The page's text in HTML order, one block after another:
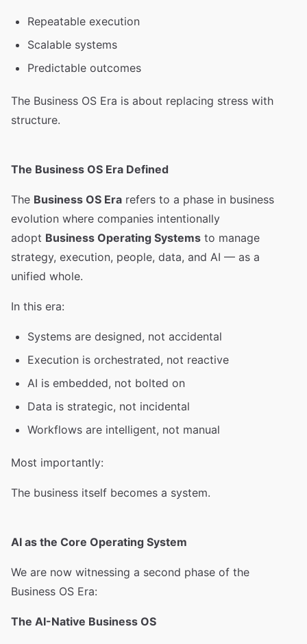
Repeatable execution
Scalable systems
Predictable outcomes
The Business OS Era is about replacing stress with
structure.
The Business OS Era Defined
The Business OS Era refers to a phase in business
evolution where companies intentionally
adopt Business Operating Systems to manage
strategy, execution, people, data, and AI — as a
unified whole.
In this era:
Systems are designed, not accidental
Execution is orchestrated, not reactive
AI is embedded, not bolted on
Data is strategic, not incidental
Workflows are intelligent, not manual
Most importantly:
The business itself becomes a system.
AI as the Core Operating System
We are now witnessing a second phase of the
Business OS Era:
The AI-Native Business OS